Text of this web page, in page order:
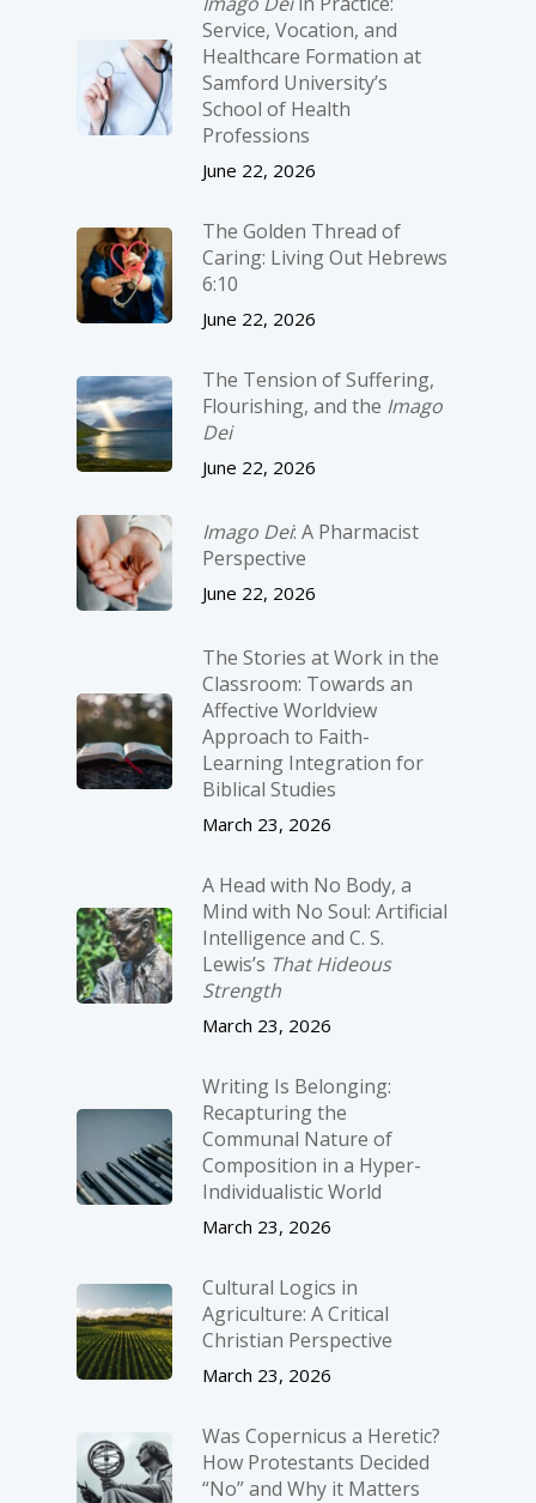
Service, Vocation, and
Healthcare Formation at
Samford University’s
School of Health
Professions
June 22, 2026
The Golden Thread of
Caring: Living Out Hebrews
6:10
June 22, 2026
The Tension of Suffering,
Flourishing, and the Imago
Dei
June 22, 2026
Imago Dei: A Pharmacist
Perspective
June 22, 2026
The Stories at Work in the
Classroom: Towards an
Affective Worldview
Approach to Faith-
Learning Integration for
Biblical Studies
March 23, 2026
A Head with No Body, a
Mind with No Soul: Artificial
Intelligence and C. S.
Lewis’s That Hideous
Strength
March 23, 2026
Writing Is Belonging:
Recapturing the
Communal Nature of
Composition in a Hyper-
Individualistic World
March 23, 2026
Cultural Logics in
Agriculture: A Critical
Christian Perspective
March 23, 2026
Was Copernicus a Heretic?
How Protestants Decided
“No” and Why it Matters